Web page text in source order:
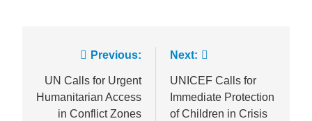
navigation
Previous:
UN Calls for Urgent
Humanitarian Access
in Conflict Zones
Next:
UNICEF Calls for
Immediate Protection
of Children in Crisis